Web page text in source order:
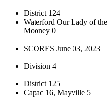
District 124
Waterford Our Lady of
Mooney 0
SCORES June 03, 2023
Division 4
District 125
Capac 16, Mayville 5